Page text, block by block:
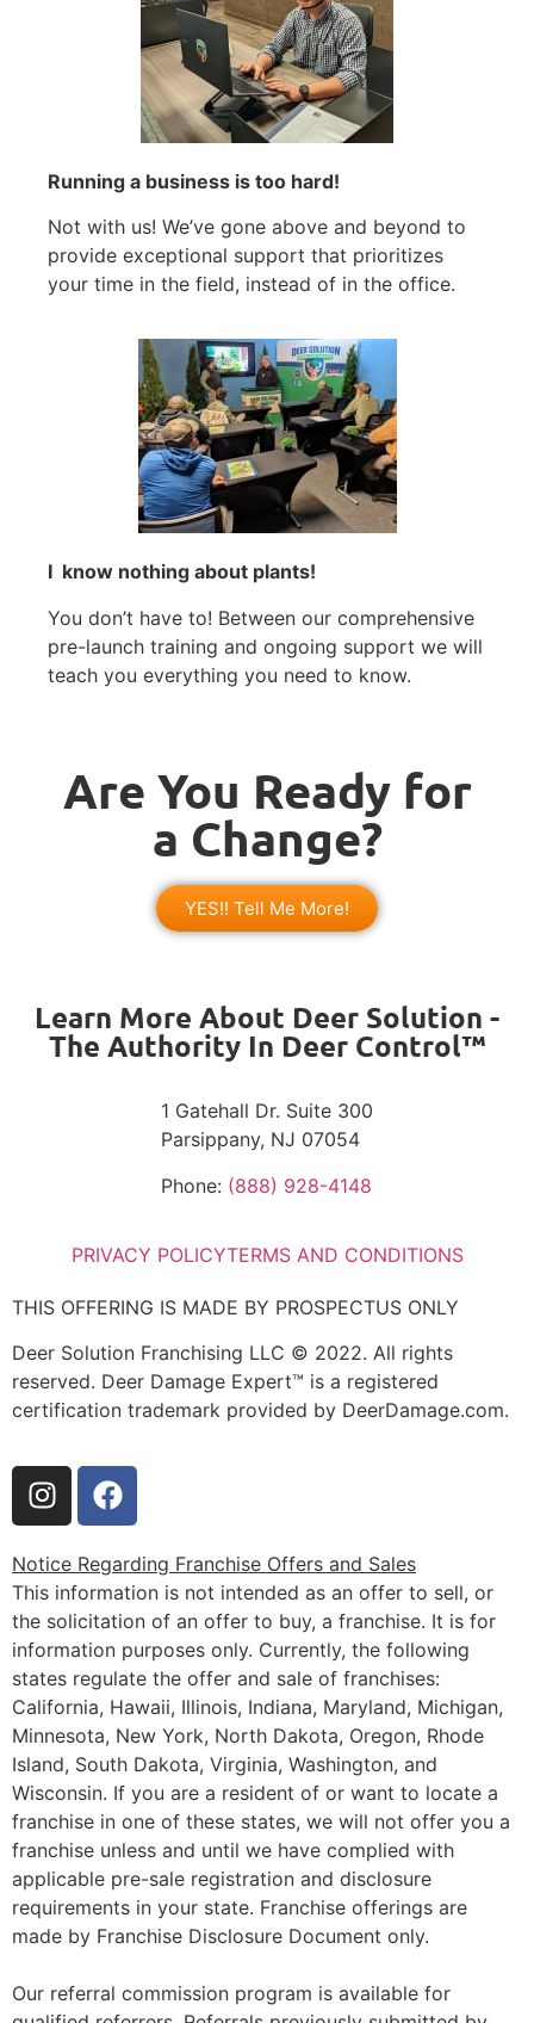
Running a business is too hard!
Not with us! We’ve gone above and beyond to
provide exceptional support that prioritizes
your time in the field, instead of in the office.
I know nothing about plants!
You don’t have to! Between our comprehensive
pre-launch training and ongoing support we will
teach you everything you need to know.
Are You Ready for
a Change?
YES!! Tell Me More!
Learn More About Deer Solution -
The Authority In Deer Control™
1 Gatehall Dr. Suite 300
Parsippany, NJ 07054
Phone: (888) 928-4148
PRIVACY POLICYTERMS AND CONDITIONS
THIS OFFERING IS MADE BY PROSPECTUS ONLY
Deer Solution Franchising LLC © 2022. All rights
reserved. Deer Damage Expert™ is a registered
certification trademark provided by DeerDamage.com.
Notice Regarding Franchise Offers and Sales
This information is not intended as an offer to sell, or
the solicitation of an offer to buy, a franchise. It is for
information purposes only. Currently, the following
states regulate the offer and sale of franchises:
California, Hawaii, Illinois, Indiana, Maryland, Michigan,
Minnesota, New York, North Dakota, Oregon, Rhode
Island, South Dakota, Virginia, Washington, and
Wisconsin. If you are a resident of or want to locate a
franchise in one of these states, we will not offer you a
franchise unless and until we have complied with
applicable pre-sale registration and disclosure
requirements in your state. Franchise offerings are
made by Franchise Disclosure Document only.
Our referral commission program is available for